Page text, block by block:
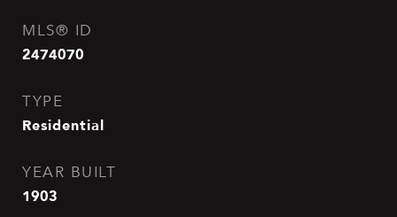
MLS® ID
2474070
TYPE
Residential
YEAR BUILT
1903